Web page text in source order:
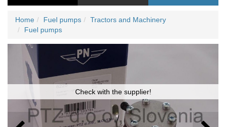
Home Fuel pumps
Tractors and Machinery
Fuel pumps
Check with the supplier!